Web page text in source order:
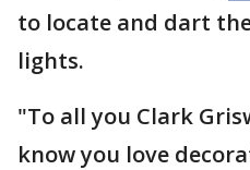
to locate and dart
lights.
"To all you Clark
know you love